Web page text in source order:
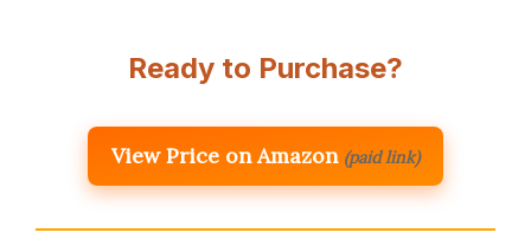
Ready to Purchase?
View Price on Amazon (paid link)